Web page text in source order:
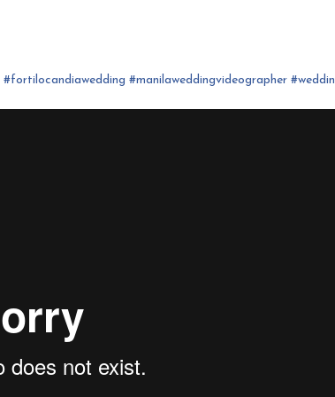
#fortilocandiawedding #manilaweddingvideographer #